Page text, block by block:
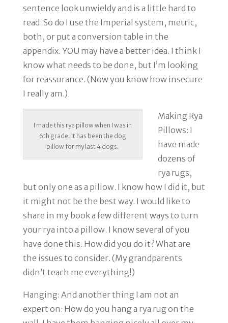
sentence look unwieldy and is a little hard to
read. So do I use the Imperial system, metric,
both, or put a conversion table in the
appendix. YOU may have a better idea. I think I
know what needs to be done, but I’m looking
for reassurance. (Now you know how insecure
I really am.)
I made this rya pillow when I was in
6th grade. It has been the dog
pillow for my last 4 dogs.
Making Rya
Pillows: I
have made
dozens of
rya rugs,
but only one as a pillow. I know how I did it, but
it might not be the best way. I would like to
share in my book a few different ways to turn
your rya into a pillow. I know several of you
have done this. How did you do it? What are
the issues to consider. (My grandparents
didn’t teach me everything!)
Hanging: And another thing I am not an
expert on: How do you hang a rya rug on the